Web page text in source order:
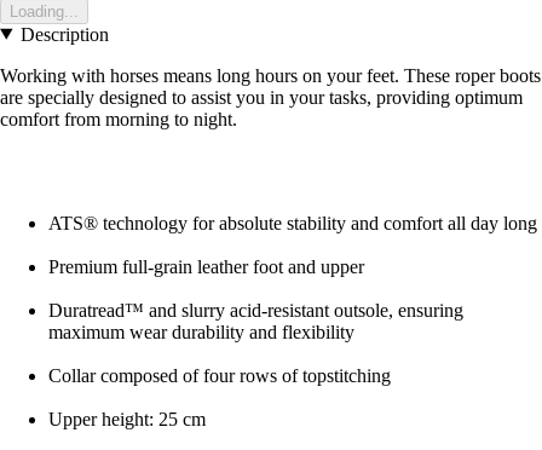
Loading...
Description
Working with horses means long hours on your feet. These roper boots
are specially designed to assist you in your tasks, providing optimum
comfort from morning to night.
ATS® technology for absolute stability and comfort all day long
Premium full-grain leather foot and upper
Duratread™ and slurry acid-resistant outsole, ensuring
maximum wear durability and flexibility
Collar composed of four rows of topstitching
Upper height: 25 cm